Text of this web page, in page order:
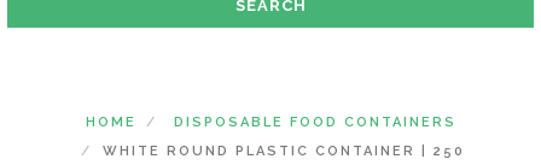
POUCHES
HOME
DISPOSABLE FOOD CONTAINERS
WHITE ROUND PLASTIC CONTAINER | 250